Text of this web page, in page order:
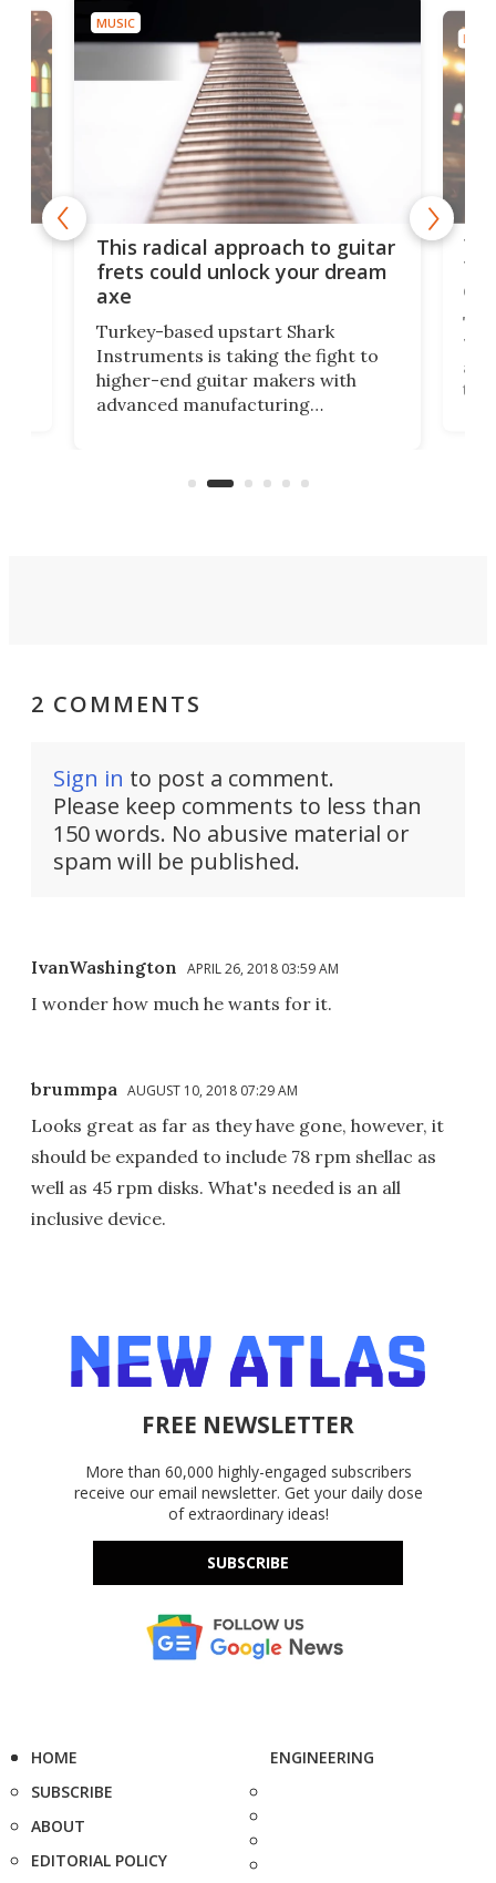
MUSIC
This radical approach to guitar
frets could unlock your dream
axe
Turkey-based upstart Shark
Instruments is taking the fight to
higher-end guitar makers with
advanced manufacturing
75
the
2 COMMENTS
Sign in to post a comment.
Please keep comments to less than
150 words. No abusive material or
spam will be published.
IvanWashington APRIL 26, 2018 03:59 AM
I wonder how much he wants for it.
brummpa AUGUST 10, 2018 07:29 AM
Looks great as far as they have gone, however, it
should be expanded to include 78 rpm shellac as
well as 45 rpm disks. What's needed is an all
inclusive device.
FREE NEWSLETTER
More than 60,000 highly-engaged subscribers
receive our email newsletter. Get your daily dose
of extraordinary ideas!
SUBSCRIBE
HOME
SUBSCRIBE
ABOUT
EDITORIAL POLICY
ENGINEERING